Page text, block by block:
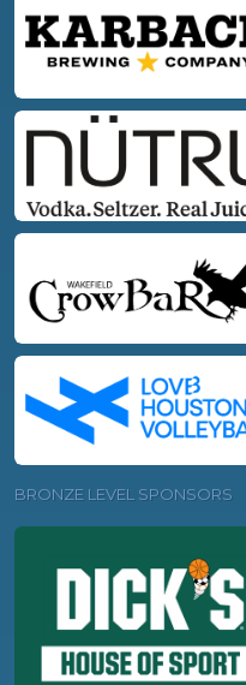
BRONZE LEVEL SPONSORS